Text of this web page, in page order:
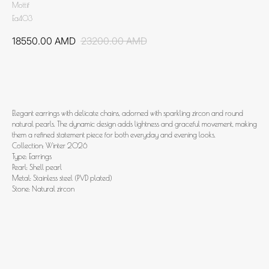
Mottif
Ea403
18550.00 AMD 23200.00 AMD
Elegant earrings with delicate chains, adorned with sparkling zircon and round
natural pearls. The dynamic design adds lightness and graceful movement, making
them a refined statement piece for both everyday and evening looks.
Collection: Winter 2026
Type: Earrings
Pearl: Shell pearl
Metal: Stainless steel (PVD plated)
Stone: Natural zircon